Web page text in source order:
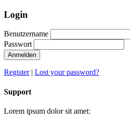
Login
Benutzername
Passwort
Anmelden
Register| Lost your password?
Support
Lorem ipsum dolor sit amet: